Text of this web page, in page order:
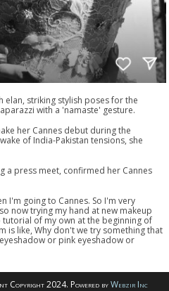
striking stylish poses for the
with a 'namaste' gesture.
her Cannes debut during the
of India-Pakistan tensions, she
a press meet, confirmed her Cannes
I'm going to Cannes. So I'm very
now trying my hand at new makeup
of my own at the beginning of
is like, Why don't we try something that
or pink eyeshadow or
Copyright 2024. Powered byWebzir Inc